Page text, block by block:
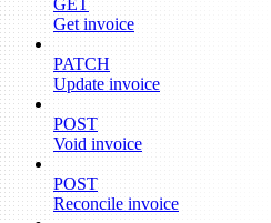
Get invoice
PATCH
Update invoice
POST
Void invoice
POST
Reconcile invoice